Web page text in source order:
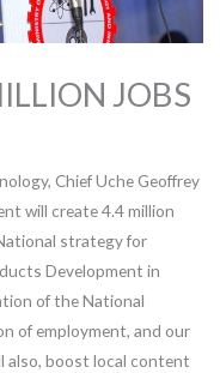
JOBS
Chief Uche Geoffrey
will create 4.4 million
strategy for
Development in
of the National
of employment, and our
also, boost local content